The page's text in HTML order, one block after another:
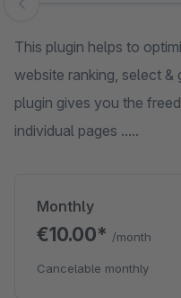
Skip image gallery
This plugin helps to
website ranking, select &
plugin gives you the
individual pages .....
Monthly
€10.00* /month
Cancelable monthly